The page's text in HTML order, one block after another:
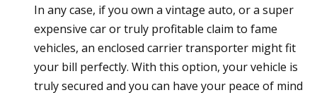
In any case, if you own a vintage auto, or a super
expensive car or truly profitable claim to fame
vehicles, an enclosed carrier transporter might fit
your bill perfectly. With this option, your vehicle is
truly secured and you can have your peace of mind